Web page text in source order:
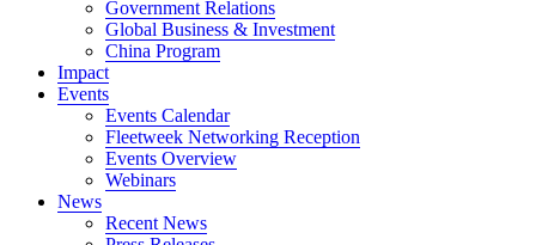
Government Relations
Global Business & Investment
China Program
Impact
Events
Events Calendar
Fleetweek Networking Reception
Events Overview
Webinars
News
Recent News